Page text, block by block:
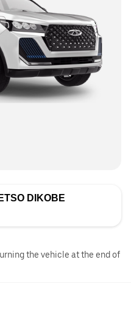
DIKOBE
the vehicle at the end of